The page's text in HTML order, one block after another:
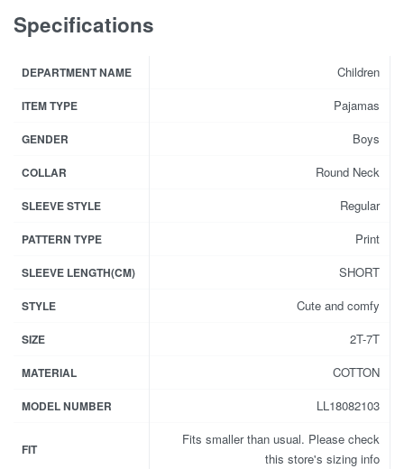
Specifications
DEPARTMENT NAME Children
ITEM TYPE Pajamas
GENDER Boys
COLLAR Round Neck
SLEEVE STYLE Regular
PATTERN TYPE Print
SLEEVE LENGTH(CM) SHORT
STYLE Cute and comfy
SIZE 2T-7T
MATERIAL COTTON
MODEL NUMBER LL18082103
FIT
Fits smaller than usual. Please check
this store's sizing info